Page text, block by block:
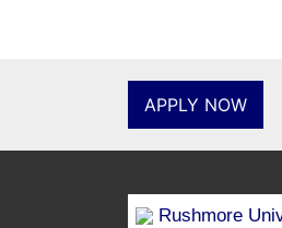
APPLY NOW
Rushmore